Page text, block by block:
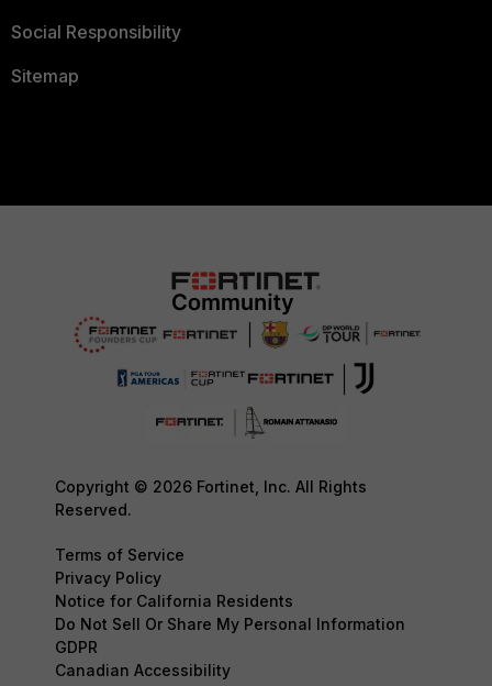
Social Responsibility
Sitemap
Copyright © 2026 Fortinet, Inc. All Rights
Reserved.
Terms of Service
Privacy Policy
Notice for California Residents
Do Not Sell Or Share My Personal Information
GDPR
Canadian Accessibility